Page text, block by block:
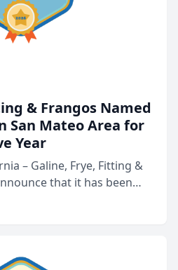
& Frangos Named
San Mateo Area for
Year
– Galine, Frye, Fitting &
that it has been
San Mateo in 2026 in the
Area program,